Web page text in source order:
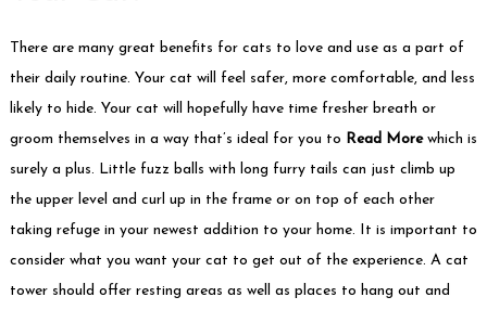
There are many great benefits for cats to love and use as a part of
their daily routine. Your cat will feel safer, more comfortable, and less
likely to hide. Your cat will hopefully have time fresher breath or
groom themselves in a way that’s ideal for you to Read Morewhich is
surely a plus. Little fuzz balls with long furry tails can just climb up
the upper level and curl up in the frame or on top of each other
taking refuge in your newest addition to your home. It is important to
consider what you want your cat to get out of the experience. A cat
tower should offer resting areas as well as places to hang out and